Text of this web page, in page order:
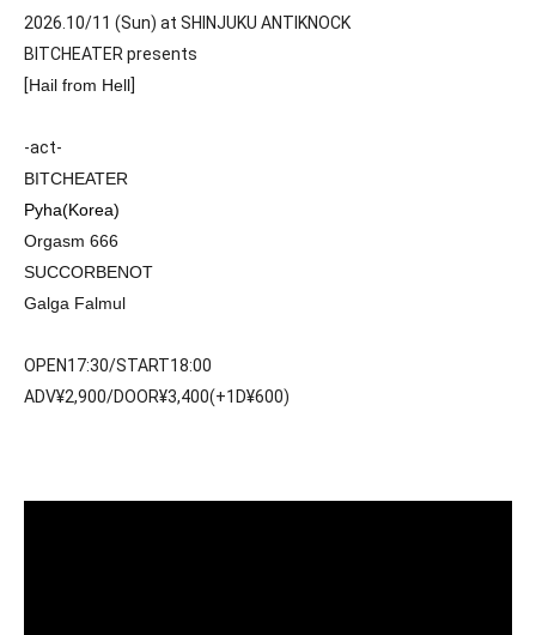
2026.10/11 (Sun) at SHINJUKU ANTIKNOCK
BITCHEATER presents
[Hail from Hell]
-act-
BITCHEATER
Pyha(Korea)
Orgasm 666
SUCCORBENOT
Galga Falmul
OPEN17:30/START18:00
ADV¥2,900/DOOR¥3,400(+1D¥600)